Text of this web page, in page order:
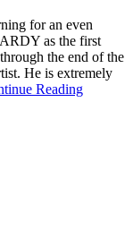
for an even
as the first
the end of the
He is extremely
Reading